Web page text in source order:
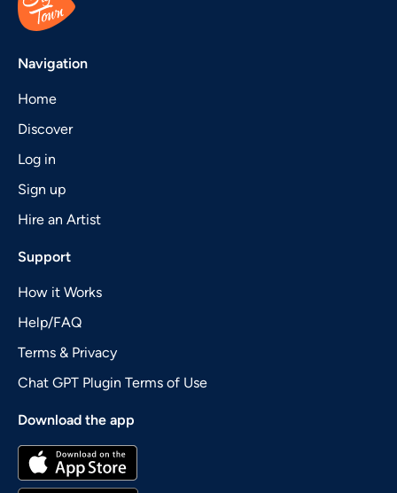
Navigation
Home
Discover
Log in
Sign up
Hire an Artist
Support
How it Works
Help/FAQ
Terms & Privacy
Chat GPT Plugin Terms of Use
Download the app